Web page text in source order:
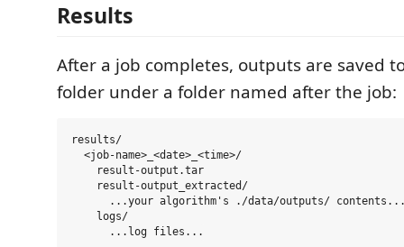
Results
After a job completes, outputs are saved
folder under a folder named after the job:
results/
  <job-name>_<date>_<time>/
    result-output.tar
    result-output_extracted/
...your algorithm's ./data/outputs/
    logs/